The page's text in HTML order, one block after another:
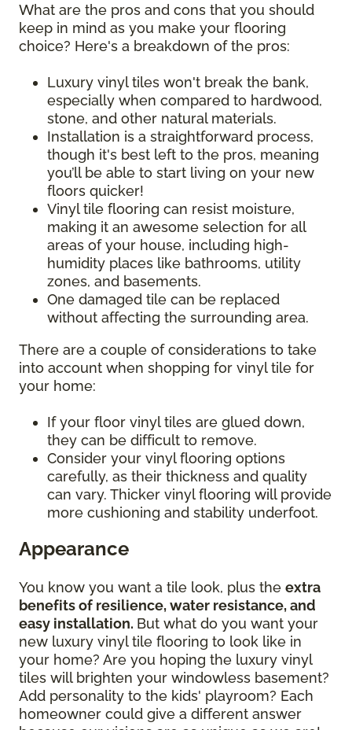
What are the pros and cons that you should
keep in mind as you make your flooring
choice? Here's a breakdown of the pros:
Luxury vinyl tiles won't break the bank,
especially when compared to hardwood,
stone, and other natural materials.
Installation is a straightforward process,
though it's best left to the pros, meaning
you’ll be able to start living on your new
floors quicker!
Vinyl tile flooring can resist moisture,
making it an awesome selection for all
areas of your house, including high-
humidity places like bathrooms, utility
zones, and basements.
One damaged tile can be replaced
without affecting the surrounding area.
There are a couple of considerations to take
into account when shopping for vinyl tile for
your home:
If your floor vinyl tiles are glued down,
they can be difficult to remove.
Consider your vinyl flooring options
carefully, as their thickness and quality
can vary. Thicker vinyl flooring will provide
more cushioning and stability underfoot.
Appearance
You know you want a tile look, plus the extra
benefits of resilience, water resistance, and
easy installation. But what do you want your
new luxury vinyl tile flooring to look like in
your home? Are you hoping the luxury vinyl
tiles will brighten your windowless basement?
Add personality to the kids' playroom? Each
homeowner could give a different answer